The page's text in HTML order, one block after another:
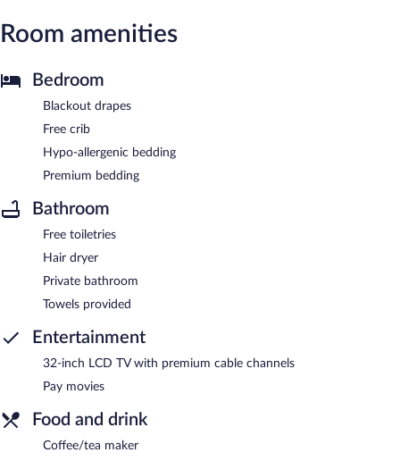
Room amenities
Bedroom
Blackout drapes
Free crib
Hypo-allergenic bedding
Premium bedding
Bathroom
Free toiletries
Hair dryer
Private bathroom
Towels provided
Entertainment
32-inch LCD TV with premium cable channels
Pay movies
Food and drink
Coffee/tea maker